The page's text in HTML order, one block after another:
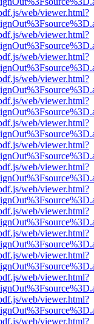
web/viewer.html?
web/viewer.html?
web/viewer.html?
web/viewer.html?
web/viewer.html?
web/viewer.html?
web/viewer.html?
web/viewer.html?
web/viewer.html?
web/viewer.html?
web/viewer.html?
web/viewer.html?
web/viewer.html?
web/viewer.html?
web/viewer.html?